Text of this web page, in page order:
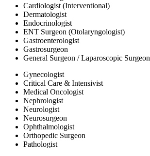
Cardiologist (Interventional)
Dermatologist
Endocrinologist
ENT Surgeon (Otolaryngologist)
Gastroenterologist
Gastrosurgeon
General Surgeon / Laparoscopic Surgeon
Gynecologist
Critical Care & Intensivist
Medical Oncologist
Nephrologist
Neurologist
Neurosurgeon
Ophthalmologist
Orthopedic Surgeon
Pathologist